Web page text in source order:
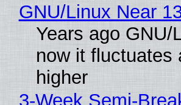
GNU/Linux Near
Years ago GNU/
now it fluctuates
higher
3-Week Semi-